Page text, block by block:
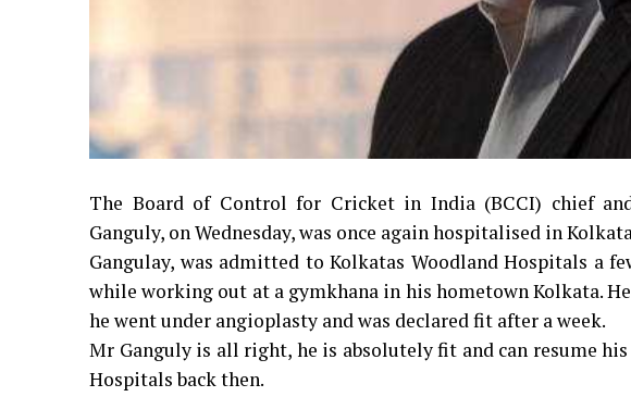
The Board of Control for Cricket in India (BCCI) chief
Ganguly, on Wednesday, was once again hospitalised in
Gangulay, was admitted to Kolkatas Woodland Hospitals a
while working out at a gymkhana in his hometown Kolkata.
he went under angioplasty and was declared fit after a week.
Mr Ganguly is all right, he is absolutely fit and can resume
Hospitals back then.